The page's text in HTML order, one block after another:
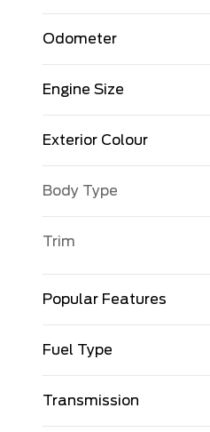
Odometer
0 KM
Engine Size
Exterior Colour
Body Type
Trim
Popular Features
Fuel Type
Transmission